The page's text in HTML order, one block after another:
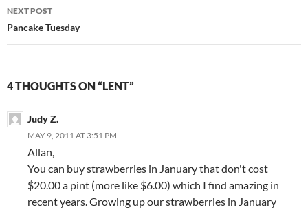
NEXT POST
Pancake Tuesday
4 THOUGHTS ON “LENT”
Judy Z.
MAY 9, 2011 AT 3:51 PM
Allan,
You can buy strawberries in January that don't cost
$20.00 a pint (more like $6.00) which I find amazing in
recent years. Growing up our strawberries in January